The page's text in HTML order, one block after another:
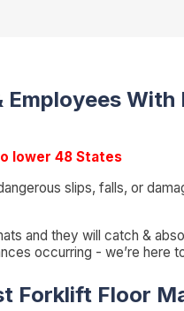
to lower 48 States
slips, falls, or
and they will catch &
occurring - we’re
Forklift Floor